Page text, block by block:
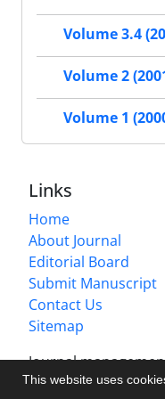
This website uses
Volume 3.4
Volume 2
Volume 1
Links
Home
About Journal
Editorial Board
Submit Manuscript
Contact Us
Sitemap
Journal